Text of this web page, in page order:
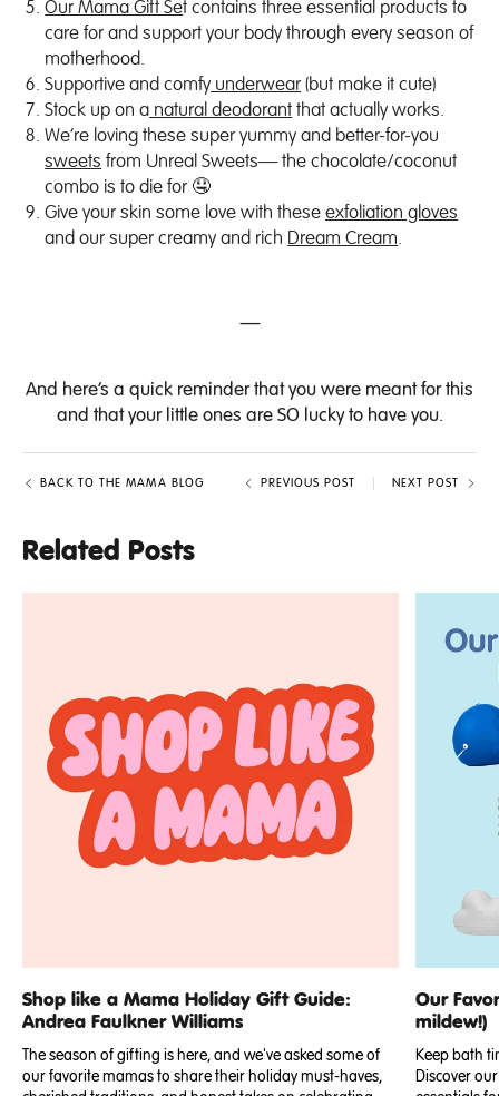
Our Mama Gift Set contains three essential products to
care for and support your body through every season of
motherhood.
Supportive and comfy underwear (but make it cute)
Stock up on a natural deodorant that actually works.
We’re loving these super yummy and better-for-you
sweets from Unreal Sweets— the chocolate/coconut
combo is to die for 🤤
Give your skin some love with theseexfoliation gloves
and our super creamy and rich Dream Cream.
—
And here’s a quick reminderthat you were meant for this
and that your little ones are SO lucky to have you.
BACK TO THE MAMA BLOG PREVIOUS POST NEXT POST
Related Posts
Shop like a Mama Holiday Gift Guide:
Andrea Faulkner Williams
The season of gifting is here, and we've asked some of
our favorite mamas to share their holiday must-haves,
Our
mildew!)
Keep bath
Discover